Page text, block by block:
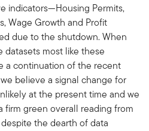
indicators—Housing Permits,
Wage Growth and Profit
due to the shutdown. When
most like these
a continuation of the recent
believe a signal change for
at the present time and we
firm green overall reading from
the dearth of data